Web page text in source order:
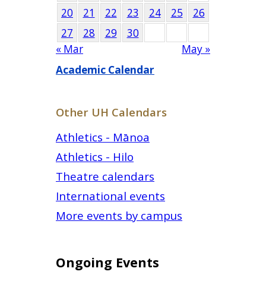
20
21 22 23 24 25
26
27
28 29
30
« Mar
May »
Academic Calendar
Other UH Calendars
Athletics - Mānoa
Athletics - Hilo
Theatre calendars
International events
More events by campus
Ongoing Events